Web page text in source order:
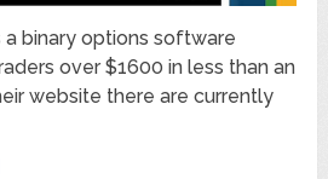
a binary options software
over $1600 in less than an
website there are currently